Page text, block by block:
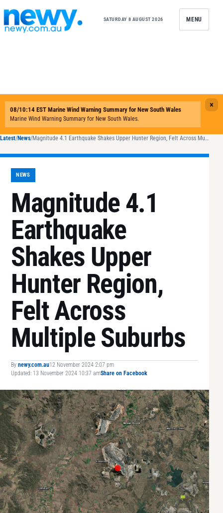
SATURDAY 8 AUGUST 2026 MENU
Latest/News/ Magnitude 4.1 Earthquake Shakes Upper Hunter Region, Felt Across Multiple Suburbs
NEWS
Magnitude 4.1
Earthquake
Shakes Upper
Hunter Region,
Felt Across
Multiple Suburbs
By newy.com.au12 November 2024 2:07 pm
Updated: 13 November 2024 10:37 amShare on Facebook